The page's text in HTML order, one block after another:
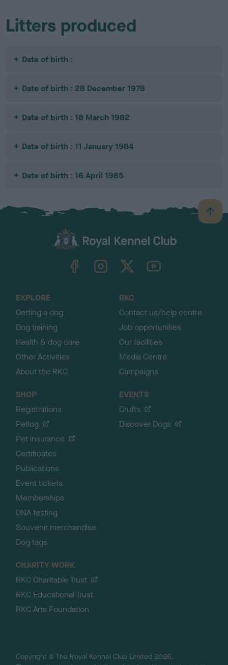
Litters produced
Date of birth :
Date of birth : 28 December 1978
Date of birth : 18 March 1982
Date of birth : 11 January 1984
Date of birth : 16 April 1985
B
a
TheKennelClubUK on YouTube
EXPLORE
Getting a dog
Dog training
Health & dog care
Other Activities
About the RKC
RKC
Contact us/help centre
Job opportunities
Our facilities
Media Centre
Campaigns
SHOP
Registrations
Petlog
Pet insurance
Certificates
Publications
Event tickets
Memberships
DNA testing
Souvenir merchandise
Dog tags
EVENTS
Crufts
Discover Dogs
CHARITY WORK
RKC Charitable Trust
RKC Educational Trust
RKC Arts Foundation
Copyright © The Royal Kennel Club Limited 2026.